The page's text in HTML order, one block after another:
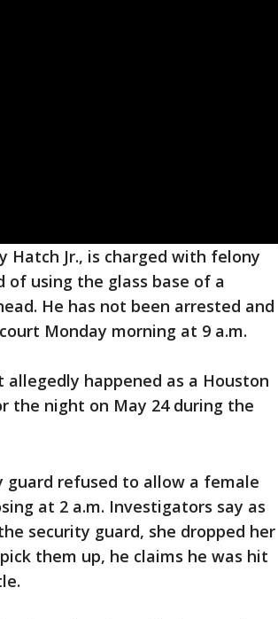
Hatch Jr., is charged with felony
of using the glass base of a
He has not been arrested and
Monday morning at 9 a.m.
happened as a Houston
the night on May 24 during the
guard refused to allow a female
at 2 a.m. Investigators say as
security guard, she dropped her
them up, he claims he was hit